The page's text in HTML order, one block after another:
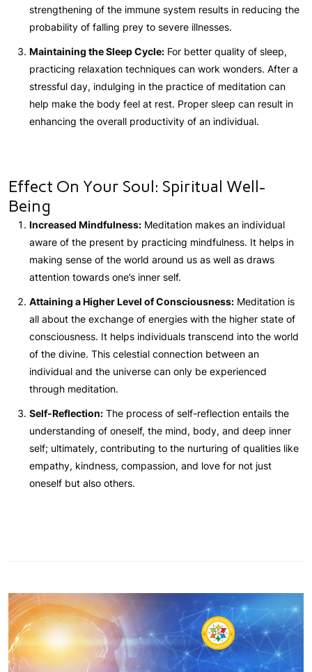
strengthening of the immune system results in reducing the
probability of falling prey to severe illnesses.
Maintaining the Sleep Cycle: For better quality of sleep,
practicing relaxation techniques can work wonders. After a
stressful day, indulging in the practice of meditation can
help make the body feel at rest. Proper sleep can result in
enhancing the overall productivity of an individual.
Effect On Your Soul: Spiritual Well-
Being
Increased Mindfulness: Meditation makes an individual
aware of the present by practicing mindfulness. It helps in
making sense of the world around us as well as draws
attention towards one’s inner self.
Attaining a Higher Level of Consciousness: Meditation is
all about the exchange of energies with the higher state of
consciousness. It helps individuals transcend into the world
of the divine. This celestial connection between an
individual and the universe can only be experienced
through meditation.
Self-Reflection: The process of self-reflection entails the
understanding of oneself, the mind, body, and deep inner
self; ultimately, contributing to the nurturing of qualities like
empathy, kindness, compassion, and love for not just
oneself but also others.